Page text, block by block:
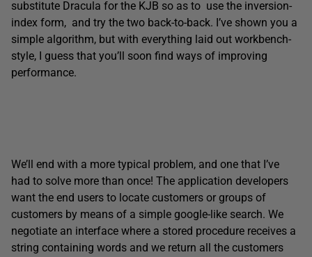
substitute Dracula for the KJB so as to use the inversion-
index form, and try the two back-to-back. I’ve shown you a
simple algorithm, but with everything laid out workbench-
style, I guess that you’ll soon find ways of improving
performance.
We’ll end with a more typical problem, and one that I’ve
had to solve more than once! The application developers
want the end users to locate customers or groups of
customers by means of a simple google-like search. We
negotiate an interface where a stored procedure receives a
string containing words and we return all the customers